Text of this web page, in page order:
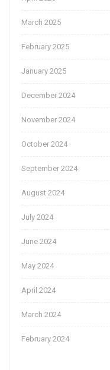
March 2025
February 2025
January 2025
December 2024
November 2024
October 2024
September 2024
August 2024
July 2024
June 2024
May 2024
April 2024
March 2024
February 2024